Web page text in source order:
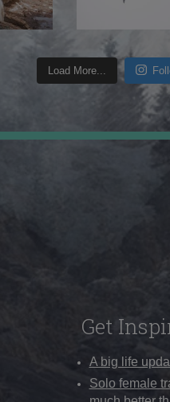
Load More...
Get
A big life
Solo female